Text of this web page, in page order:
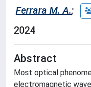
Ferrara M. A.;
2024
Abstract
Most optical
electromagnetic